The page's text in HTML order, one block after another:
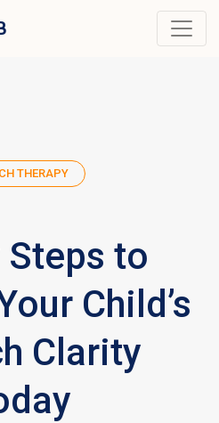
THERAPY
Steps to
Child’s
Clarity